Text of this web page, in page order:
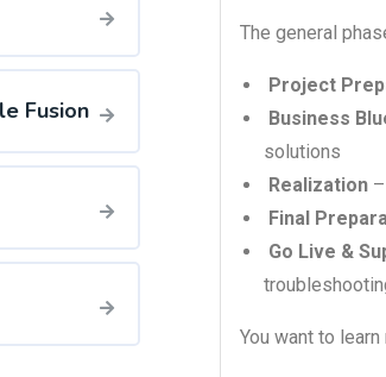
Fusion
The general
Project
Business
solutions
Realization–
Final
Go Live &
You want to